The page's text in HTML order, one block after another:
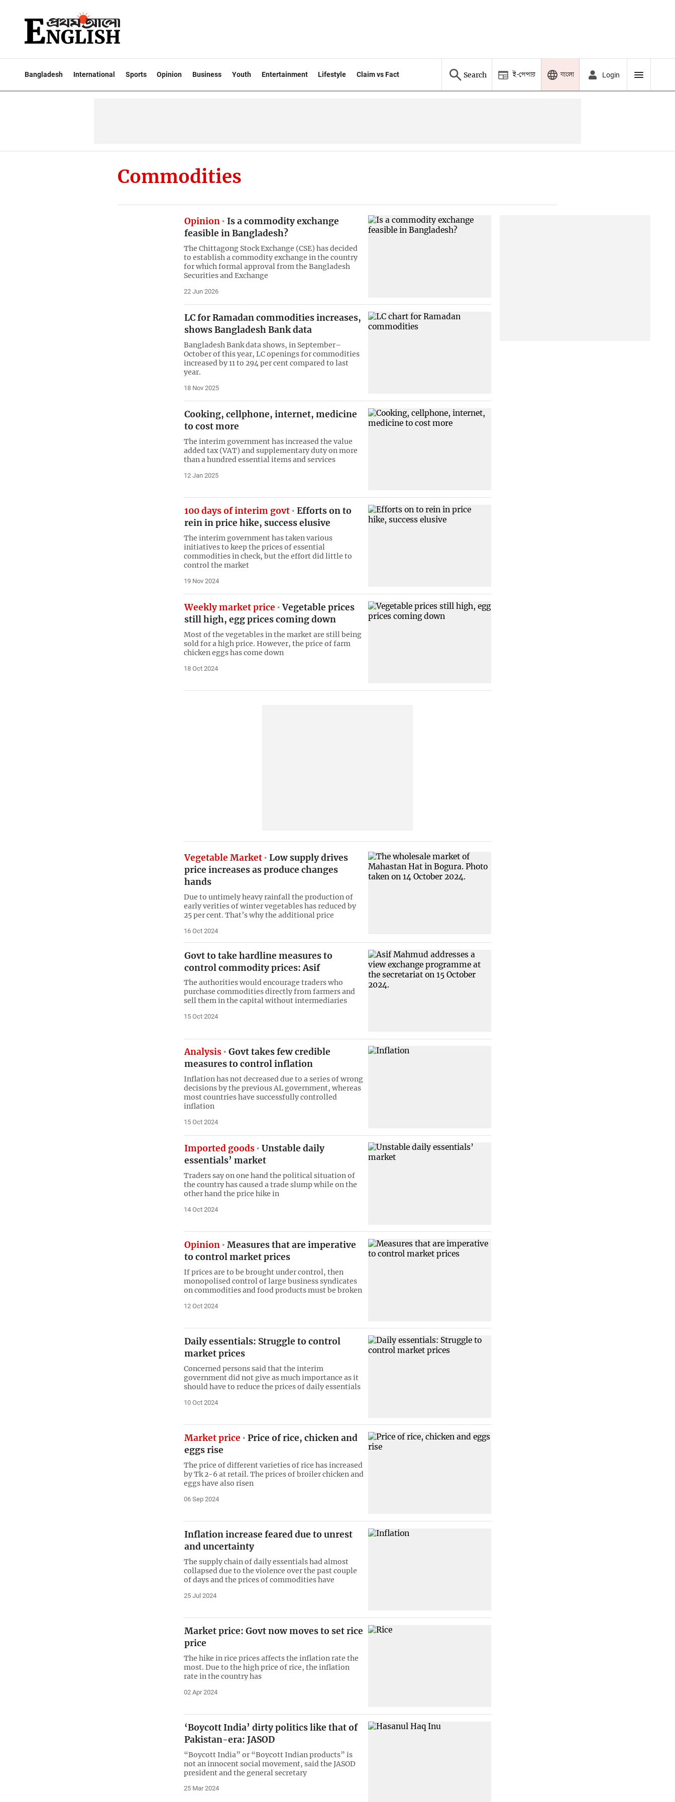
Bangladesh International Sports Opinion Business Youth Entertainment Lifestyle Claim vs Fact Search ই-পেপার বাংলা Login
Commodities
Opinion
Is a commodity exchange
feasible in Bangladesh?
The Chittagong Stock Exchange (CSE) has decided
to establish a commodity exchange in the country
for which formal approval from the Bangladesh
Securities and Exchange
22 Jun 2026
LC for Ramadan commodities increases,
shows Bangladesh Bank data
Bangladesh Bank data shows, in September–
October of this year, LC openings for commodities
increased by 11 to 294 per cent compared to last
year.
18 Nov 2025
Cooking, cellphone, internet, medicine
to cost more
The interim government has increased the value
added tax (VAT) and supplementary duty on more
than a hundred essential items and services
12 Jan 2025
100 days of interim govt
Efforts on to
rein in price hike, success elusive
The interim government has taken various
initiatives to keep the prices of essential
commodities in check, but the effort did little to
control the market
19 Nov 2024
Weekly market price
Vegetable prices
still high, egg prices coming down
Most of the vegetables in the market are still being
sold for a high price. However, the price of farm
chicken eggs has come down
18 Oct 2024
Vegetable Market
Low supply drives
price increases as produce changes
hands
Due to untimely heavy rainfall the production of
early verities of winter vegetables has reduced by
25 per cent. That’s why the additional price
16 Oct 2024
Govt to take hardline measures to
control commodity prices: Asif
The authorities would encourage traders who
purchase commodities directly from farmers and
sell them in the capital without intermediaries
15 Oct 2024
Analysis
Govt takes few credible
measures to control inflation
Inflation has not decreased due to a series of wrong
decisions by the previous AL government, whereas
most countries have successfully controlled
inflation
15 Oct 2024
Imported goods
Unstable daily
essentials’ market
Traders say on one hand the political situation of
the country has caused a trade slump while on the
other hand the price hike in
14 Oct 2024
Opinion
Measures that are imperative
to control market prices
If prices are to be brought under control, then
monopolised control of large business syndicates
on commodities and food products must be broken
12 Oct 2024
Daily essentials: Struggle to control
market prices
Concerned persons said that the interim
government did not give as much importance as it
should have to reduce the prices of daily essentials
10 Oct 2024
Market price
Price of rice, chicken and
eggs rise
The price of different varieties of rice has increased
by Tk 2-6 at retail. The prices of broiler chicken and
eggs have also risen
06 Sep 2024
Inflation increase feared due to unrest
and uncertainty
The supply chain of daily essentials had almost
collapsed due to the violence over the past couple
of days and the prices of commodities have
25 Jul 2024
Market price: Govt now moves to set rice
price
The hike in rice prices affects the inflation rate the
most. Due to the high price of rice, the inflation
rate in the country has
02 Apr 2024
‘Boycott India’ dirty politics like that of
Pakistan-era: JASOD
“Boycott India” or “Boycott Indian products” is
not an innocent social movement, said the JASOD
president and the general secretary
25 Mar 2024